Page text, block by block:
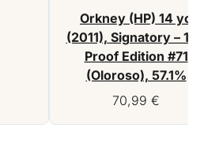
Orkney (HP) 14 yo
(2011), Signatory –
Proof Edition #71
(Oloroso), 57.1%
70,99 €